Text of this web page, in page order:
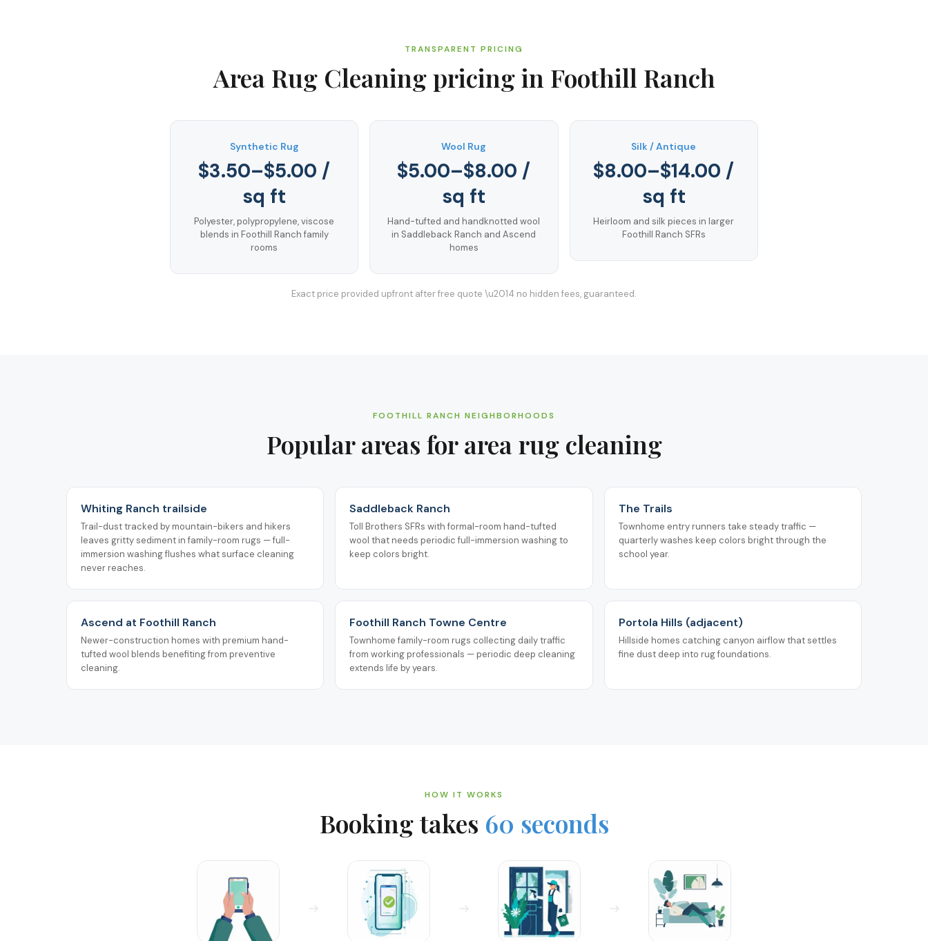
TRANSPARENT PRICING
Area Rug Cleaningpricing in Foothill Ranch
Synthetic Rug
$3.50–$5.00 /
sq ft
Polyester, polypropylene, viscose
blends in Foothill Ranch family
rooms
Wool Rug
$5.00–$8.00 /
sq ft
Hand-tufted and handknotted wool
in Saddleback Ranch and Ascend
homes
Silk / Antique
$8.00–$14.00 /
sq ft
Heirloom and silk pieces in larger
Foothill Ranch SFRs
Exact price provided upfront after free quote \u2014 no hidden fees, guaranteed.
FOOTHILL RANCH NEIGHBORHOODS
Popular areas forarea rug cleaning
Whiting Ranch trailside
Trail-dust tracked by mountain-bikers and hikers
leaves gritty sediment in family-room rugs — full-
immersion washing flushes what surface cleaning
never reaches.
Saddleback Ranch
Toll Brothers SFRs with formal-room hand-tufted
wool that needs periodic full-immersion washing to
keep colors bright.
The Trails
Townhome entry runners take steady traffic —
quarterly washes keep colors bright through the
school year.
Ascend at Foothill Ranch
Newer-construction homes with premium hand-
tufted wool blends benefiting from preventive
cleaning.
Foothill Ranch Towne Centre
Townhome family-room rugs collecting daily traffic
from working professionals — periodic deep cleaning
extends life by years.
Portola Hills (adjacent)
Hillside homes catching canyon airflow that settles
fine dust deep into rug foundations.
HOW IT WORKS
Booking takes 60 seconds